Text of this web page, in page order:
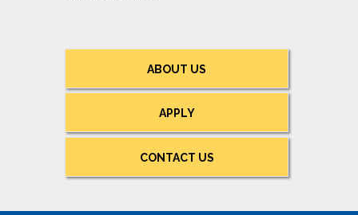
ABOUT US
APPLY
CONTACT US